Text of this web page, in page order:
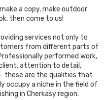
a copy, make outdoor
then come to us!
services not only to
from different parts of
performed work,
attention to detail,
these are the qualities that
occupy a niche in the field of
in Cherkasy region.